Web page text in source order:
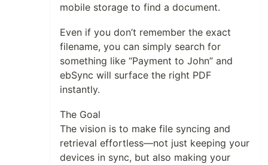
mobile storage to find a document.
Even if you don’t remember the exact
filename, you can simply search for
something like “Payment to John” and
ebSync will surface the right PDF
instantly.
The Goal
The vision is to make file syncing and
retrieval effortless—not just keeping your
devices in sync, but also making your